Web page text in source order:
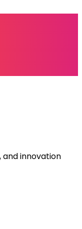
innovation